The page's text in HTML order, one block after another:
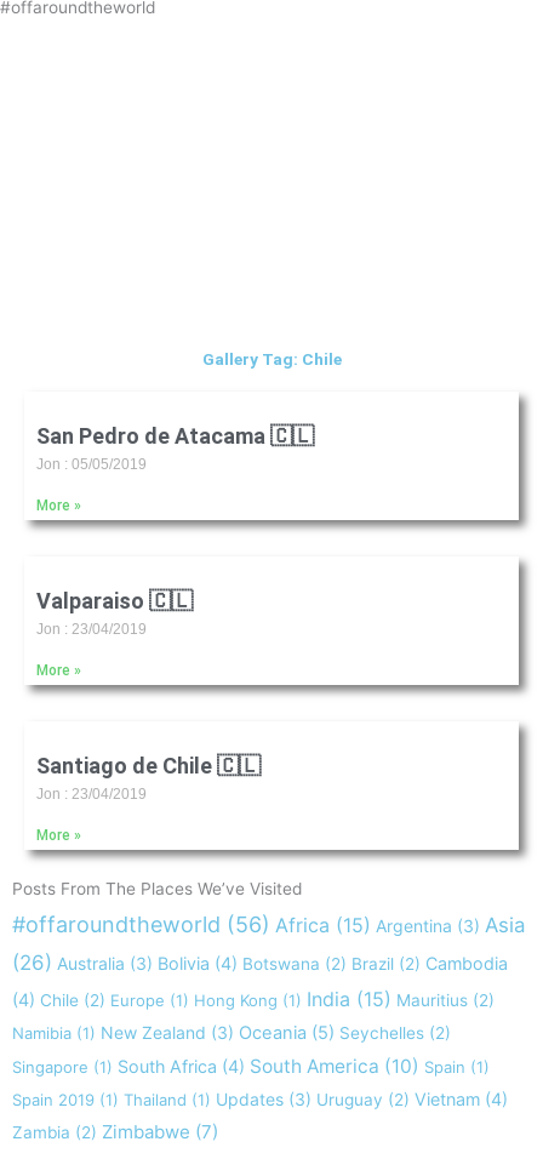
Skip
#offaroundtheworld
Gallery Tag: Chile
San Pedro de Atacama 🇨🇱
Jon 05/05/2019
More »
Valparaiso 🇨🇱
Jon 23/04/2019
More »
Santiago de Chile 🇨🇱
Jon 23/04/2019
More »
Posts From The Places We’ve Visited
#offaroundtheworld (56) Africa (15) Argentina (3) Asia
(26) Australia (3) Bolivia (4) Botswana (2) Brazil (2) Cambodia
(4) Chile (2) Europe (1) Hong Kong (1) India (15) Mauritius (2)
Namibia (1) New Zealand (3) Oceania (5) Seychelles (2)
Singapore (1) South Africa (4) South America (10) Spain (1)
Spain 2019 (1) Thailand (1) Updates (3) Uruguay (2) Vietnam (4)
Zambia (2) Zimbabwe (7)